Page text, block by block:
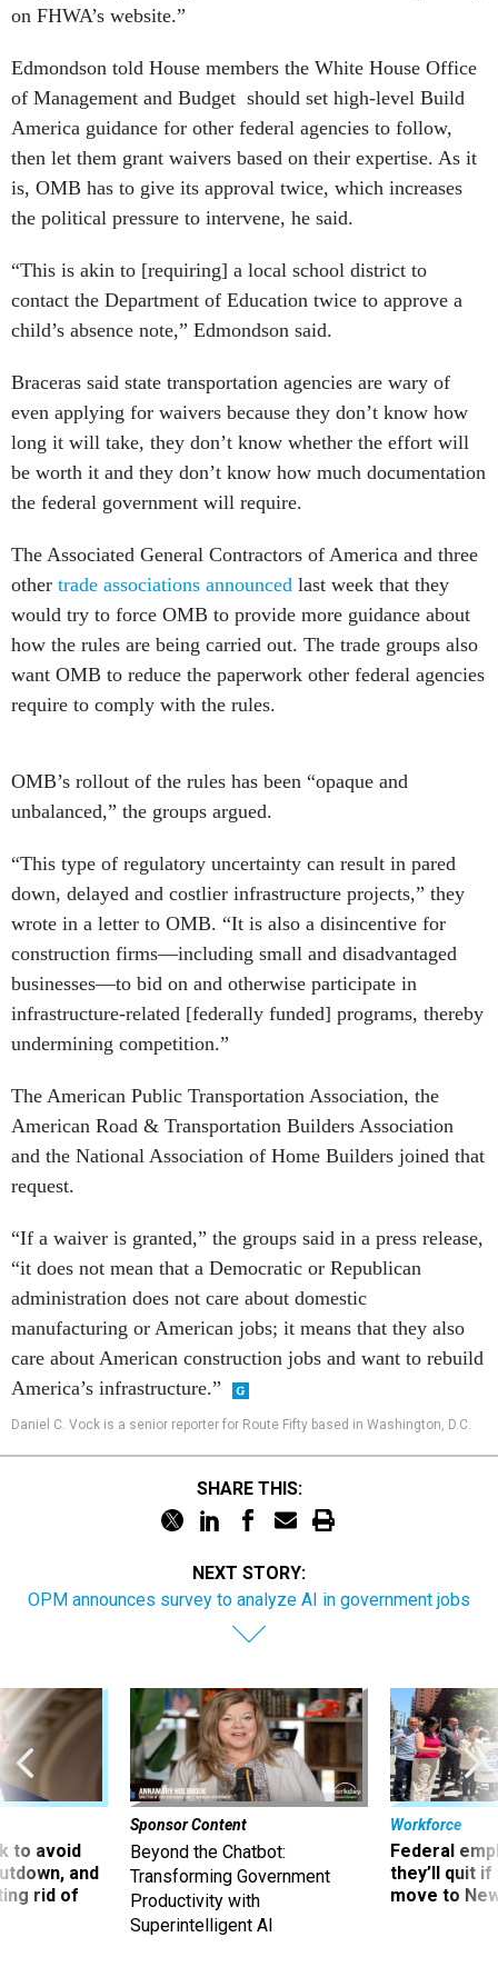
on FHWA’s website.”
Edmondson told House members the White House Office
of Management and Budget should set high-level Build
America guidance for other federal agencies to follow,
then let them grant waivers based on their expertise. As it
is, OMB has to give its approval twice, which increases
the political pressure to intervene, he said.
“This is akin to [requiring] a local school district to
contact the Department of Education twice to approve a
child’s absence note,” Edmondson said.
Braceras said state transportation agencies are wary of
even applying for waivers because they don’t know how
long it will take, they don’t know whether the effort will
be worth it and they don’t know how much documentation
the federal government will require.
The Associated General Contractors of America and three
other trade associations announced last week that they
would try to force OMB to provide more guidance about
how the rules are being carried out. The trade groups also
want OMB to reduce the paperwork other federal agencies
require to comply with the rules.
OMB’s rollout of the rules has been “opaque and
unbalanced,” the groups argued.
“This type of regulatory uncertainty can result in pared
down, delayed and costlier infrastructure projects,” they
wrote in a letter to OMB. “It is also a disincentive for
construction firms—including small and disadvantaged
businesses—to bid on and otherwise participate in
infrastructure-related [federally funded] programs, thereby
undermining competition.”
The American Public Transportation Association, the
American Road & Transportation Builders Association
and the National Association of Home Builders joined that
request.
“If a waiver is granted,” the groups said in a press release,
“it does not mean that a Democratic or Republican
administration does not care about domestic
manufacturing or American jobs; it means that they also
care about American construction jobs and want to rebuild
America’s infrastructure.”
Daniel C. Vock is a senior reporter for Route Fifty based in Washington, D.C.
SHARE THIS:
NEXT STORY:
OPM announces survey to analyze AI in government jobs
to avoid
and
rid of
Sponsor Content
Beyond the Chatbot:
Transforming Government
Productivity with
Superintelligent AI
Workforce
Federal
they’ll quit
move to